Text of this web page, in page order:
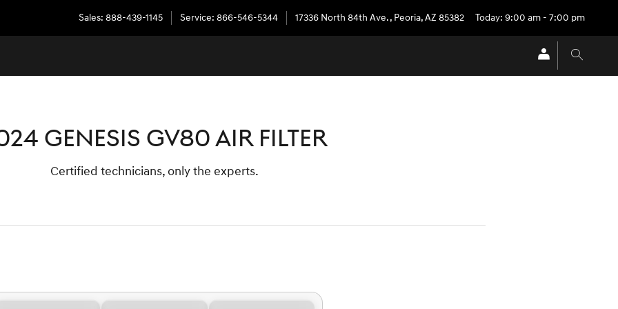
Sales: 888-439-1145 Service: 866-546-5344 17336 North 84th Ave., Peoria,AZ 85382 Today: 9:00 am - 7:00 pm
GENESIS GV80 AIR FILTER
Certified technicians, only the experts.